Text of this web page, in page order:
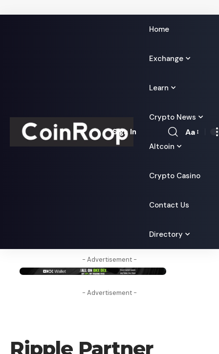
Home
Exchange
Learn
Crypto News
Altcoin
Crypto Casino
Contact Us
Directory
Sign In
Font
Aa
- Advertisement -
- Advertisement -
Ripple Partner